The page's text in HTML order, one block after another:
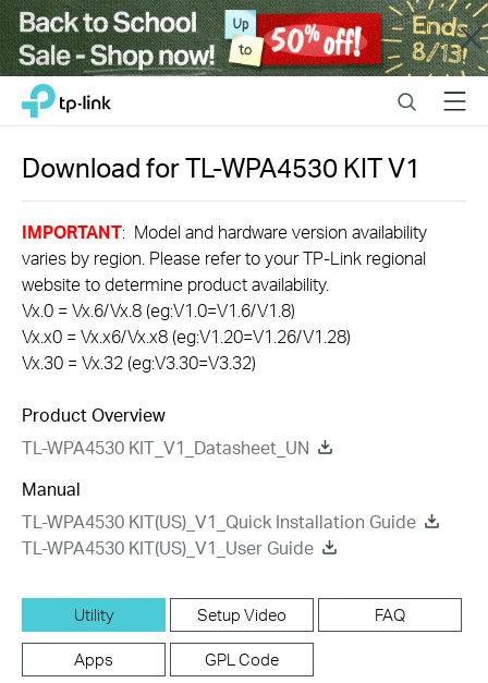
Close
Click
navigation
bar
TP-Link, Reliably Smart SearchMenu
Download forTL-WPA4530 KITV1
IMPORTANT: Model and hardware version availability
varies by region. Please refer to your TP-Link regional
website to determine product availability.
Vx.0 = Vx.6/Vx.8 (eg:V1.0=V1.6/V1.8)
Vx.x0 = Vx.x6/Vx.x8 (eg:V1.20=V1.26/V1.28)
Vx.30 = Vx.32 (eg:V3.30=V3.32)
Product Overview
TL-WPA4530 KIT_V1_Datasheet_UN
Manual
TL-WPA4530 KIT(US)_V1_Quick Installation Guide
TL-WPA4530 KIT(US)_V1_User Guide
Utility Setup Video FAQ
Apps GPL Code